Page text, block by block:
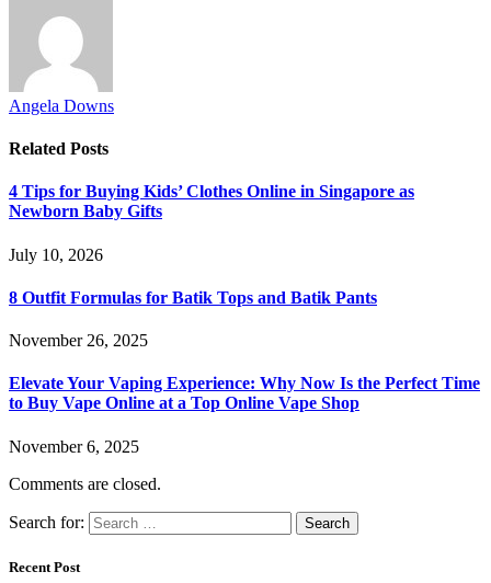
Angela Downs
Related Posts
4 Tips for Buying Kids’ Clothes Online in Singapore as
Newborn Baby Gifts
July 10, 2026
8 Outfit Formulas for Batik Tops and Batik Pants
November 26, 2025
Elevate Your Vaping Experience: Why Now Is the Perfect Time
to Buy Vape Online at a Top Online Vape Shop
November 6, 2025
Comments are closed.
Search for:
Recent Post